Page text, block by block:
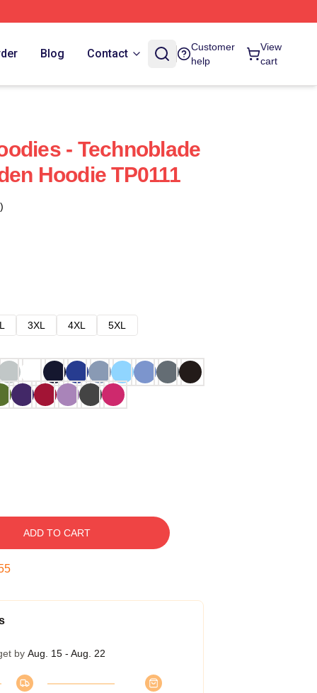
Blog Contact
Customer
help
View
cart
- Technoblade
Hoodie TP0111
3XL 4XL
5XL
ADD TO CART
by Aug. 15 - Aug. 22